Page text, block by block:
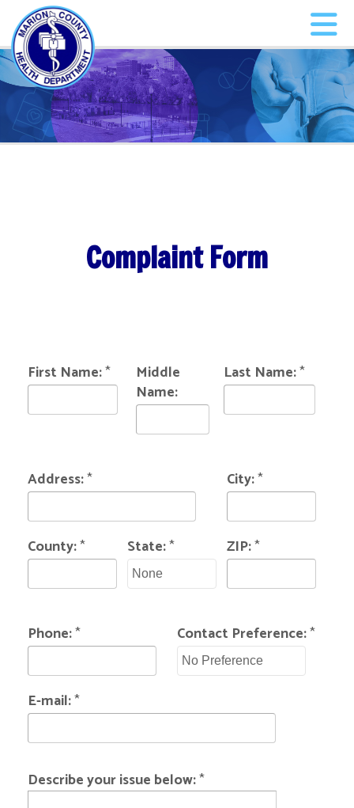
Complaint Form
First Name:*
Middle
Name:
Last Name:*
Address:* City:*
County:* State:* ZIP:*
Phone:* Contact Preference:*
E-mail:*
Describe your issue below:*